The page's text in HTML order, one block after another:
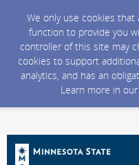
We only use cookies
function to provide you
controller of this site may
cookies to support
analytics, and has an
Learn more in our